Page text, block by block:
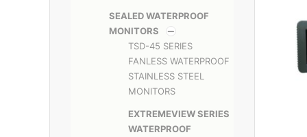
SEALED WATERPROOF
MONITORS
TSD-45 SERIES
FANLESS WATERPROOF
STAINLESS STEEL
MONITORS
EXTREMEVIEW SERIES
WATERPROOF